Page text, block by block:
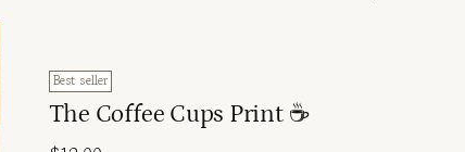
Best seller
The Coffee Cups Print ☕